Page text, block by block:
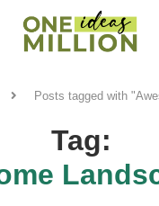
Posts tagged with
Tag: